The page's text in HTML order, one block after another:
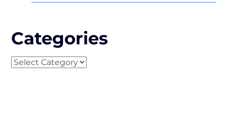
Categories
Categories